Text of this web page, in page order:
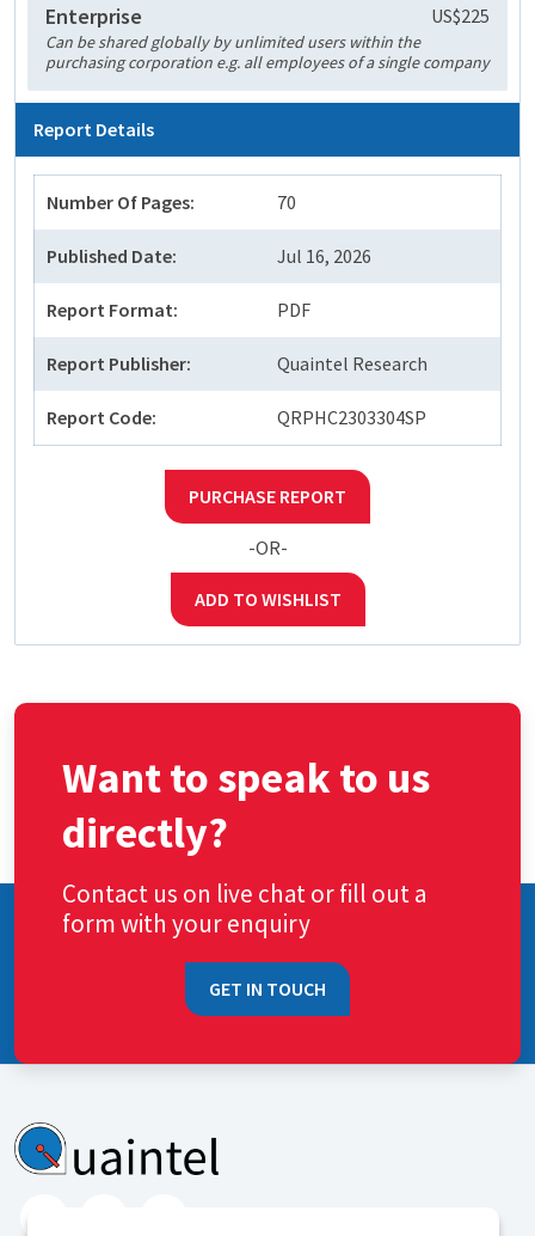
Enterprise US$225
Can be shared globally by unlimited users within the
purchasing corporation e.g. all employees of a single company
Report Details
Number Of Pages: 70
Published Date: Jul 16, 2026
Report Format: PDF
Report Publisher: Quaintel Research
Report Code: QRPHC2303304SP
PURCHASE REPORT
-OR-
ADD TO WISHLIST
Want to speak to us
directly?
Contact us on live chat or fill out a
form with your enquiry
GET IN TOUCH